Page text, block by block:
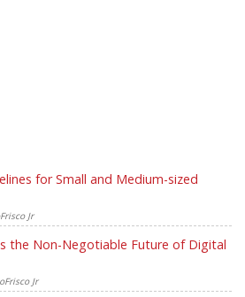
for Small and Medium-sized
Jr
the Non-Negotiable Future of Digital
Jr